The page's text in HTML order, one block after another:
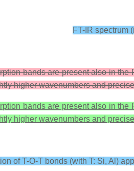
FT-IR spectrum
bands are present also in
higher wavenumbers and
bands are present also in
higher wavenumbers and
of T-O-T bonds (with T: Si, Al)